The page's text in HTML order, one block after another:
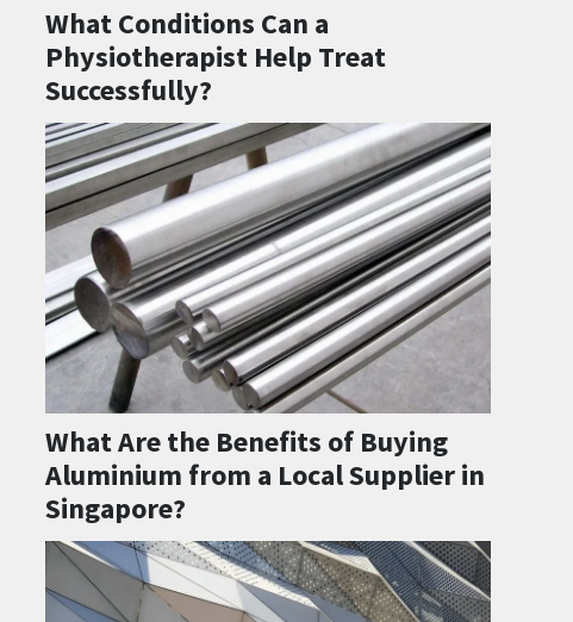
What Conditions Can a
Physiotherapist Help Treat
Successfully?
What Are the Benefits of Buying
Aluminium from a Local Supplier in
Singapore?